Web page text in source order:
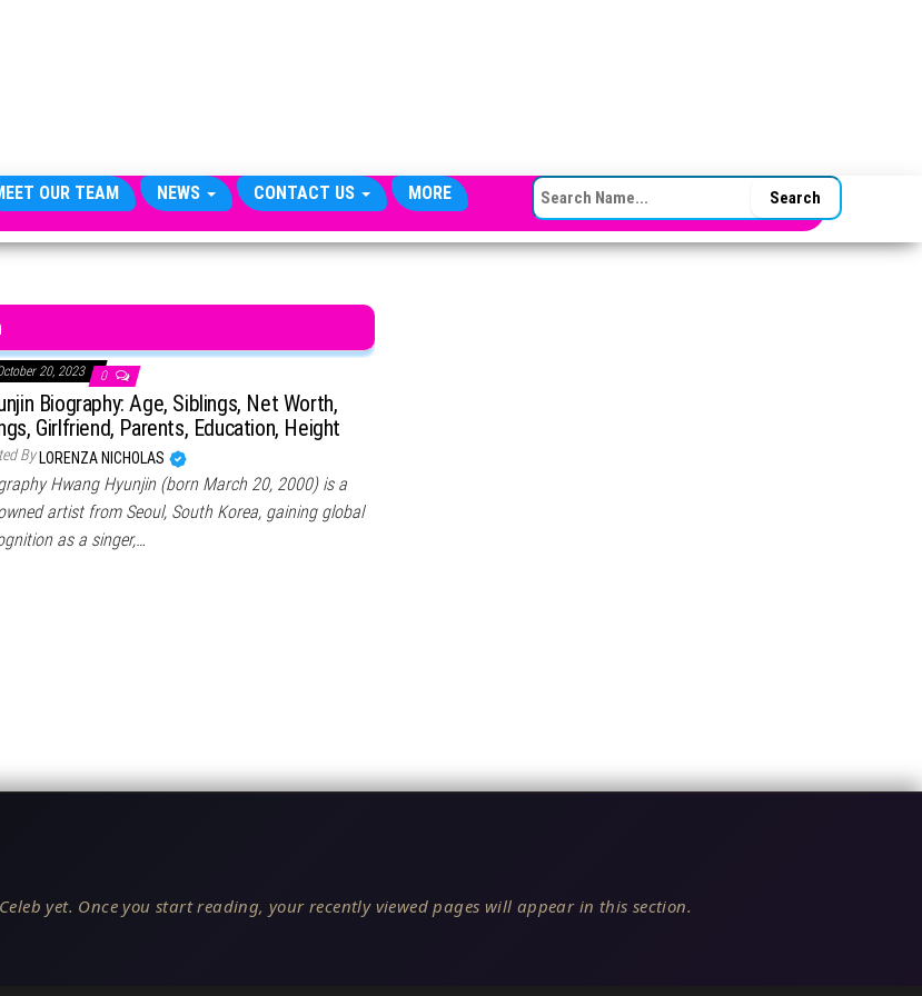
OUR TEAM NEWS CONTACT US MORE SEARCH FOR:
20, 2023 0
Biography: Age, Siblings, Net Worth,
Girlfriend, Parents, Education, Height
By LORENZA NICHOLAS
Hwang Hyunjin (born March 20, 2000) is a
artist from Seoul, South Korea, gaining global
as a singer,…
yet. Once you start reading, your recently viewed pages will appear in this section.